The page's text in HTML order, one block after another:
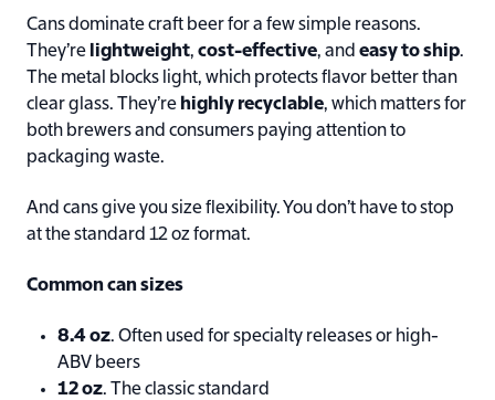
Cans dominate craft beer for a few simple reasons.
They’re lightweight, cost-effective, and easy to ship.
The metal blocks light, which protects flavor better than
clear glass. They’re highly recyclable, which matters for
both brewers and consumers paying attention to
packaging waste.
And cans give you size flexibility. You don’t have to stop
at the standard 12 oz format.
Common can sizes
8.4 oz. Often used for specialty releases or high-
ABV beers
12 oz. The classic standard